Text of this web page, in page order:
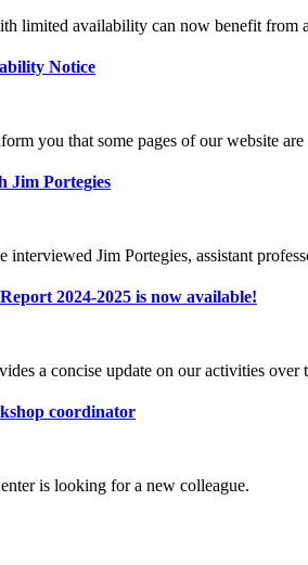
limited availability can now benefit from
Notice
you that some pages of our website
Jim Portegies
interviewed Jim Portegies, assistant
2024-2025 is now available!
a concise update on our activities
coordinator
is looking for a new colleague.